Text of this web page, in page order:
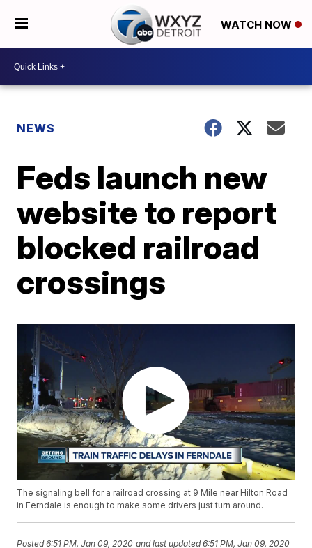
WATCH NOW
NEWS
Feds launch new
website to report
blocked railroad
crossings
The signaling bell for a railroad crossing at 9 Mile near Hilton Road
in Ferndale is enough to make some drivers just turn around.
Posted6:51 PM, Jan 09, 2020 and last updated 6:51 PM, Jan 09, 2020